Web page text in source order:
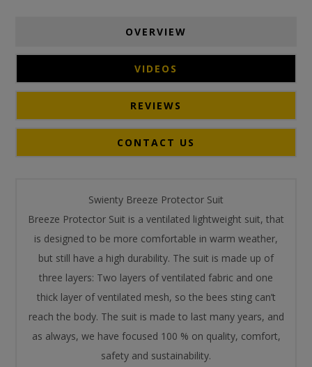
OVERVIEW
VIDEOS
REVIEWS
CONTACT US
Swienty Breeze Protector Suit
Breeze Protector Suit is a ventilated lightweight suit, that
is designed to be more comfortable in warm weather,
but still have a high durability. The suit is made up of
three layers: Two layers of ventilated fabric and one
thick layer of ventilated mesh, so the bees sting can’t
reach the body. The suit is made to last many years, and
as always, we have focused 100 % on quality, comfort,
safety and sustainability.